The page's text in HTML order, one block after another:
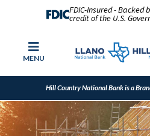
FDIC-Insured -
credit of the U.S.
MENU
Hill Country National Bank is a